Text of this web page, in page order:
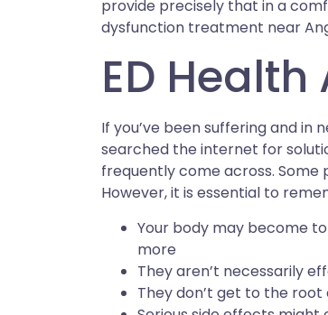
provide precisely that in a
dysfunction treatment near
ED
If you’ve been suffering and in
searched the internet for
frequently come across. Some
However, it is essential to
Your body may become
more
They aren’t necessarily
They don’t get to the root